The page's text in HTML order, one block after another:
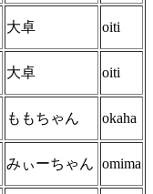
大卓 oiti
大卓 oiti
ももちゃん okaha
みぃーちゃん omima